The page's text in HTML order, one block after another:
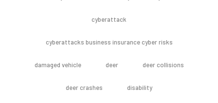
cyberattack
cyberattacks business insurance cyber risks
damaged vehicle deer deer collisions
deer crashes disability